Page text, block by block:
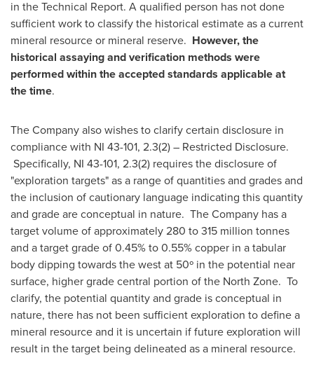
in the Technical Report. A qualified person has not done
sufficient work to classify the historical estimate as a current
mineral resource or mineral reserve. However, the
historical assaying and verification methods were
performed within the accepted standards applicable at
the time.
The Company also wishes to clarify certain disclosure in
compliance with NI 43-101, 2.3(2) – Restricted Disclosure.
Specifically, NI 43-101, 2.3(2) requires the disclosure of
"exploration targets" as a range of quantities and grades and
the inclusion of cautionary language indicating this quantity
and grade are conceptual in nature. The Company has a
target volume of approximately 280 to 315 million tonnes
and a target grade of 0.45% to 0.55% copper in a tabular
body dipping towards the west at 50º in the potential near
surface, higher grade central portion of the North Zone. To
clarify, the potential quantity and grade is conceptual in
nature, there has not been sufficient exploration to define a
mineral resource and it is uncertain if future exploration will
result in the target being delineated as a mineral resource.